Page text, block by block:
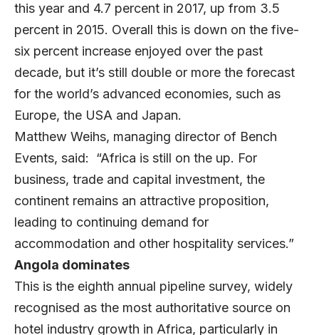
this year and 4.7 percent in 2017, up from 3.5
percent in 2015. Overall this is down on the five-
six percent increase enjoyed over the past
decade, but it’s still double or more the forecast
for the world’s advanced economies, such as
Europe, the USA and Japan.
Matthew Weihs, managing director of Bench
Events, said: “Africa is still on the up. For
business, trade and capital investment, the
continent remains an attractive proposition,
leading to continuing demand for
accommodation and other hospitality services.”
Angola dominates
This is the eighth annual pipeline survey, widely
recognised as the most authoritative source on
hotel industry growth in Africa, particularly in